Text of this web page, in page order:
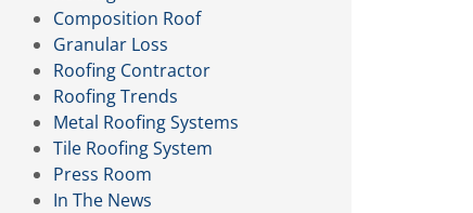
Composition Roof
Granular Loss
Roofing Contractor
Roofing Trends
Metal Roofing Systems
Tile Roofing System
Press Room
In The News